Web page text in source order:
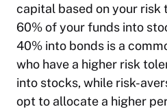
capital based on your risk
60% of your funds into
40% into bonds is a
who have a higher risk
into stocks, while risk-
opt to allocate a higher